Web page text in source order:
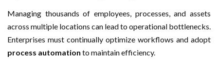
Managing thousands of employees, processes, and assets
across multiple locations can lead to operational bottlenecks.
Enterprises must continually optimize workflows and adopt
process automation to maintain efficiency.